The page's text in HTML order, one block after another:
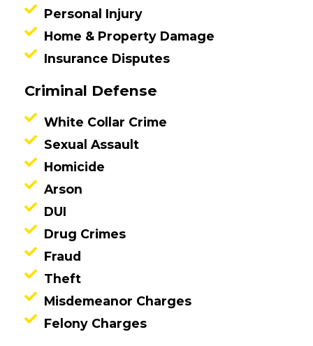
Personal Injury
Home & Property Damage
Insurance Disputes
Criminal Defense
White Collar Crime
Sexual Assault
Homicide
Arson
DUI
Drug Crimes
Fraud
Theft
Misdemeanor Charges
Felony Charges